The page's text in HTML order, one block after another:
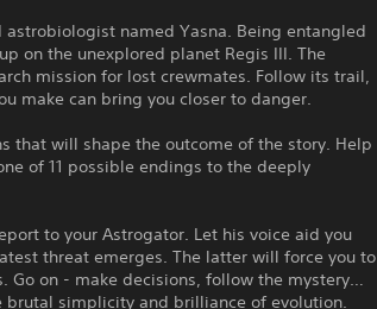
named Yasna. Being entangled
on the unexplored planet Regis III. The
mission for lost crewmates. Follow its trail,
make can bring you closer to danger.
that will shape the outcome of the story. Help
of 11 possible endings to the deeply
to your Astrogator. Let his voice aid you
threat emerges. The latter will force you to
Go on - make decisions, follow the mystery…
simplicity and brilliance of evolution.